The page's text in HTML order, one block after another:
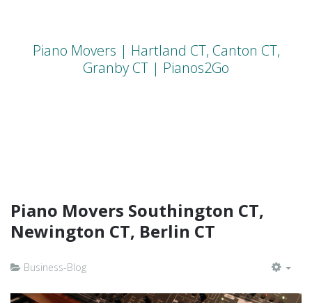
Piano Movers | Hartland CT, Canton CT,
Granby CT | Pianos2Go
Piano Movers Southington CT,
Newington CT, Berlin CT
Business-Blog